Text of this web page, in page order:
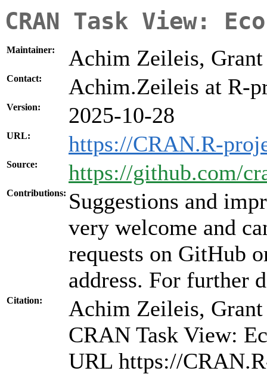
CRAN Task View:
Maintainer: Achim Zeileis,
Contact: Achim.Zeileis at R-
Version: 2025-10-28
URL: https://CRAN.R-
Source: https://github.com/
Contributions: Suggestions and
very welcome and
requests on GitHub
address. For further
Citation:
Achim Zeileis,
CRAN Task View:
URL https://